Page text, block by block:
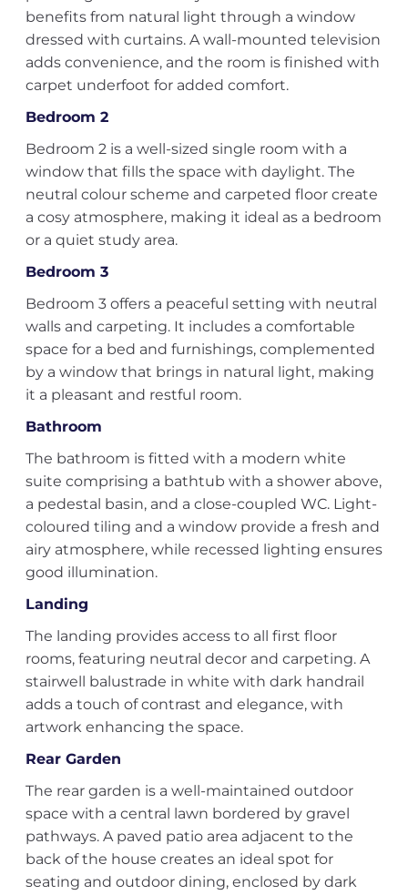
benefits from natural light through a window
dressed with curtains. A wall-mounted television
adds convenience, and the room is finished with
carpet underfoot for added comfort.
Bedroom 2
Bedroom 2 is a well-sized single room with a
window that fills the space with daylight. The
neutral colour scheme and carpeted floor create
a cosy atmosphere, making it ideal as a bedroom
or a quiet study area.
Bedroom 3
Bedroom 3 offers a peaceful setting with neutral
walls and carpeting. It includes a comfortable
space for a bed and furnishings, complemented
by a window that brings in natural light, making
it a pleasant and restful room.
Bathroom
The bathroom is fitted with a modern white
suite comprising a bathtub with a shower above,
a pedestal basin, and a close-coupled WC. Light-
coloured tiling and a window provide a fresh and
airy atmosphere, while recessed lighting ensures
good illumination.
Landing
The landing provides access to all first floor
rooms, featuring neutral decor and carpeting. A
stairwell balustrade in white with dark handrail
adds a touch of contrast and elegance, with
artwork enhancing the space.
Rear Garden
The rear garden is a well-maintained outdoor
space with a central lawn bordered by gravel
pathways. A paved patio area adjacent to the
back of the house creates an ideal spot for
seating and outdoor dining, enclosed by dark